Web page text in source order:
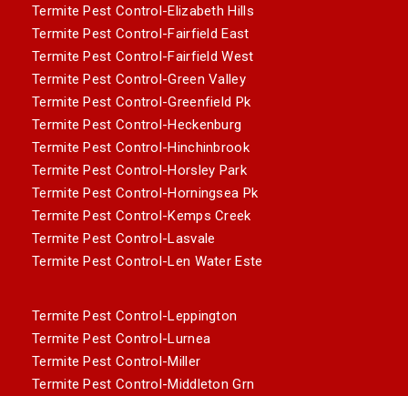
Termite Pest Control-Elizabeth Hills
Termite Pest Control-Fairfield East
Termite Pest Control-Fairfield West
Termite Pest Control-Green Valley
Termite Pest Control-Greenfield Pk
Termite Pest Control-Heckenburg
Termite Pest Control-Hinchinbrook
Termite Pest Control-Horsley Park
Termite Pest Control-Horningsea Pk
Termite Pest Control-Kemps Creek
Termite Pest Control-Lasvale
Termite Pest Control-Len Water Este
Termite Pest Control-Leppington
Termite Pest Control-Lurnea
Termite Pest Control-Miller
Termite Pest Control-Middleton Grn